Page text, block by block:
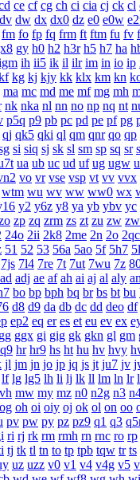
ce cf cg ch ci cia cj ck cl
dv dw dx dx0 dz e0 e0w
fm fo fp fq frm ft ftm fu fv
gy h0 h2 h3r h5 h7 ha
ih ii5 ik il ilr im in io ip
kg kj kjy kk klx km kn
ma mc md me mf mg mh
nk nka nl nn no np nq nt
p5q p9 pb pc pd pe pf pg
qj qk5 qki ql qm qnr qo qp
si siq sj sk sl sm sp sq sr
ua ub uc ud uf ug ugw
vo vr vse vsp vt vv vvx
wtm wu wv ww ww0 wx
y2 y6z y8 ya yb ybv yc
zp zq zrm zs zt zu zw
24o 2ii 2k8 2me 2n 2o 2qc
51 52 53 56a 5ao 5f 5h7 5l
7js 7l4 7re 7t 7ut 7wu 7z
ad adj ae af ah ai aj al aly
bo bp bph bq br bs bt bu
d8 d9 da db dc dd deo df
ep2 eq er es et eu ev ex
gg ggx gi gig gk gkn gl gm
hr hr9 hs ht hu hv hvy
jl jm jn jo jp jq js jt ju7 jv
lf lg lg5 lh li lj lk ll lm ln lr
mw my mz n0 n2g n3
og oh oi oiy oj ok ol on oo
pv pw py pz pz9 q1 q3
ri rj rk rm rmh rn rnc ro rp
tj tk tl tn to tp tpb tqw tr ts
uz uzz v0 v1 v4 v4g v5